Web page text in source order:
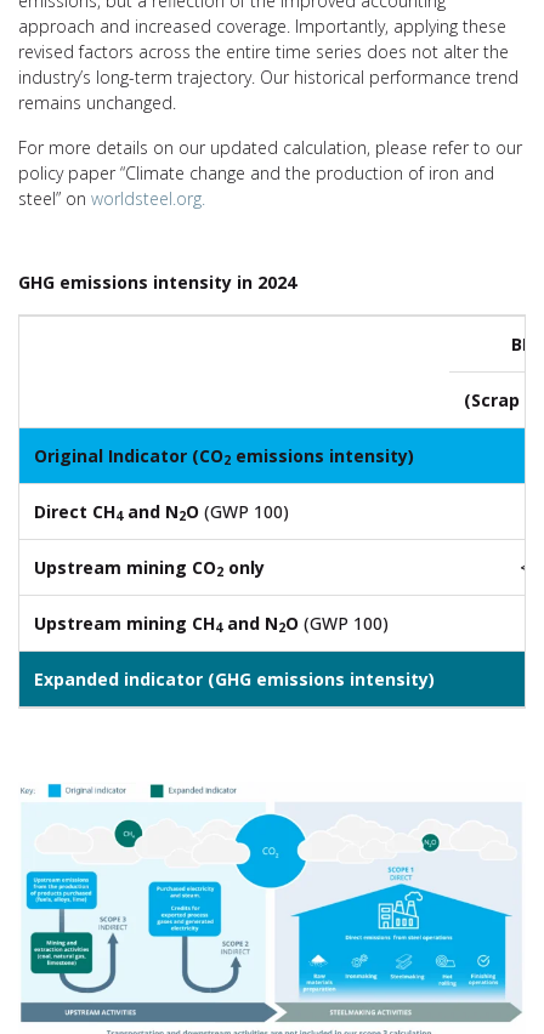
approach and increased coverage. Importantly, applying these
revised factors across the entire time series does not alter the
industry’s long-term trajectory. Our historical performance trend
remains unchanged.
For more details on our updated calculation, please refer to our
policy paper “Climate change and the production of iron and
steel” on worldsteel.org.
GHG emissions intensity in 2024
BF-
(Scrap
Original Indicator (CO2 emissions intensity)
Direct CH4 and N2O (GWP 100)
Upstream mining CO2 only
Upstream mining CH4 and N2O (GWP 100)
Expanded indicator (GHG emissions intensity)